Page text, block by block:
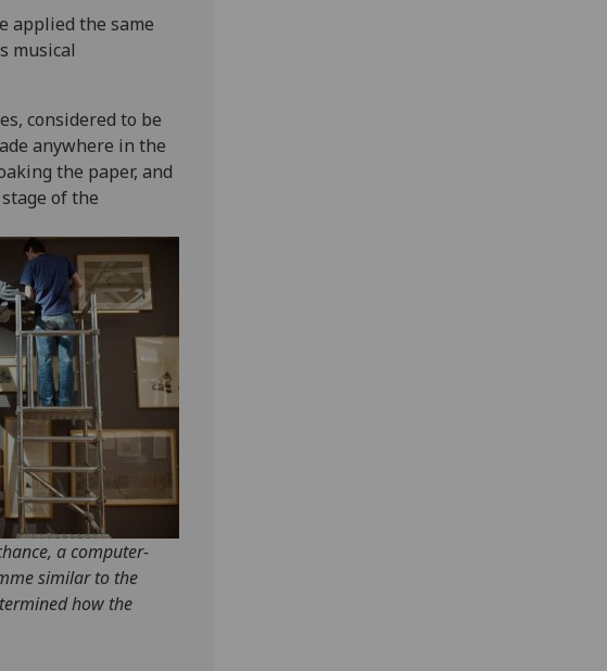
applied the same
musical
considered to be
anywhere in the
the paper, and
of the
a computer-
similar to the
how the